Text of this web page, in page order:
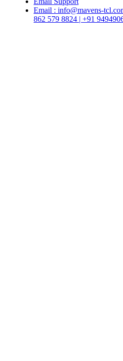
Email : info@mavens-
862 579 8824 | +91